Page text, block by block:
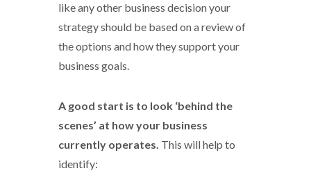
like any other business decision your
strategy should be based on a review of
the options and how they support your
business goals.
A good start is to look ‘behind the
scenes’ at how your business
currently operates. This will help to
identify: